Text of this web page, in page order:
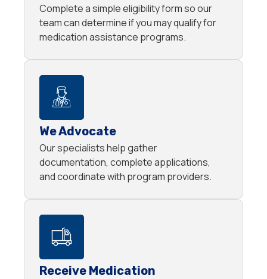
Complete a simple eligibility form so our
team can determine if you may qualify for
medication assistance programs.
We Advocate
Our specialists help gather
documentation, complete applications,
and coordinate with program providers.
Receive Medication